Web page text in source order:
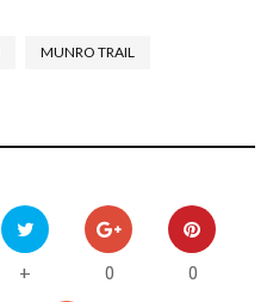
MUNRO TRAIL
+ 0 0